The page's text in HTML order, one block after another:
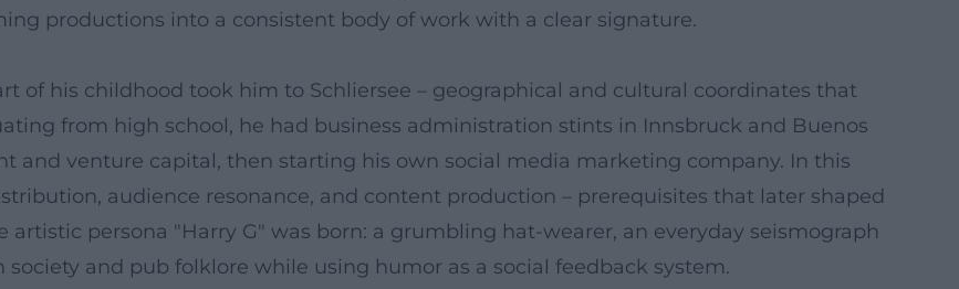
productions into a consistent body of work with a clear signature.
of his childhood took him to Schliersee – geographical and cultural coordinates that
from high school, he had business administration stints in Innsbruck and Buenos
and venture capital, then starting his own social media marketing company. In this
audience resonance, and content production – prerequisites that later shaped
artistic persona "Harry G" was born: a grumbling hat-wearer, an everyday seismograph
and pub folklore while using humor as a social feedback system.